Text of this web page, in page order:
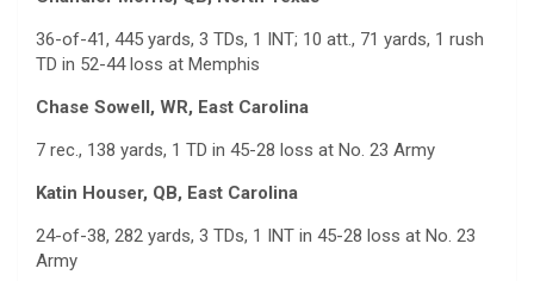
36-of-41, 445 yards, 3 TDs, 1 INT; 10 att., 71 yards, 1 rush
TD in 52-44 loss at Memphis
Chase Sowell, WR, East Carolina
7 rec., 138 yards, 1 TD in 45-28 loss at No. 23 Army
Katin Houser, QB, East Carolina
24-of-38, 282 yards, 3 TDs, 1 INT in 45-28 loss at No. 23
Army